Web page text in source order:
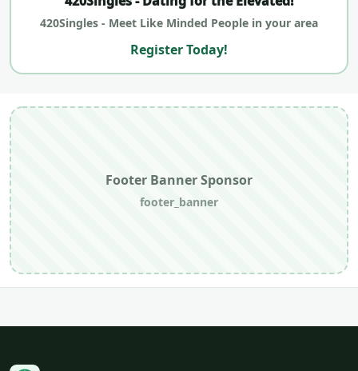
420Singles - Meet Like Minded People in your area
Register Today!
Footer Banner Sponsor
footer_banner